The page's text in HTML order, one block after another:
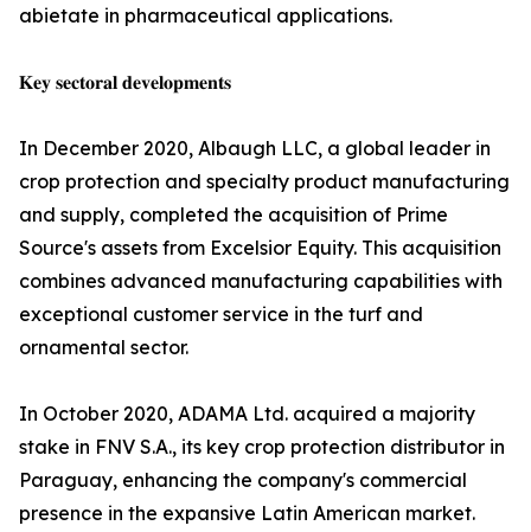
abietate in pharmaceutical applications.
𝐊𝐞𝐲 𝐬𝐞𝐜𝐭𝐨𝐫𝐚𝐥 𝐝𝐞𝐯𝐞𝐥𝐨𝐩𝐦𝐞𝐧𝐭𝐬
In December 2020, Albaugh LLC, a global leader in
crop protection and specialty product manufacturing
and supply, completed the acquisition of Prime
Source's assets from Excelsior Equity. This acquisition
combines advanced manufacturing capabilities with
exceptional customer service in the turf and
ornamental sector.
In October 2020, ADAMA Ltd. acquired a majority
stake in FNV S.A., its key crop protection distributor in
Paraguay, enhancing the company's commercial
presence in the expansive Latin American market.